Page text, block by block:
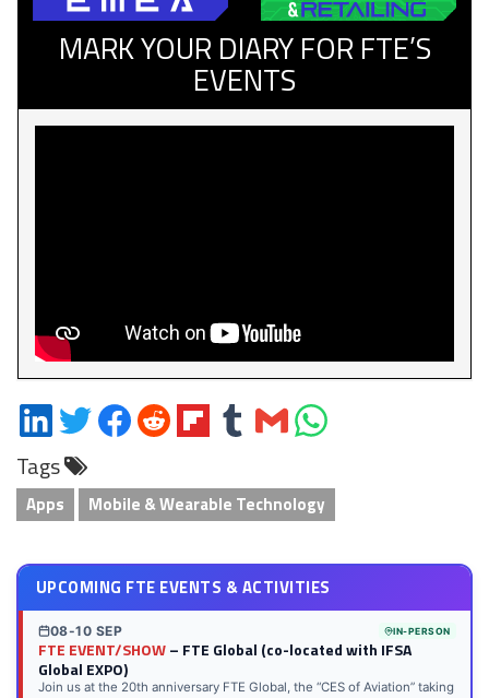
MARK YOUR DIARY FOR FTE’S
EVENTS
Share
on
LinkedIn
Share
on
Twitter
Share
on
Share
on
Share
on
Share
on
Share
via
Share
on
Tags
Apps Mobile & Wearable Technology
UPCOMING FTE EVENTS & ACTIVITIES
08-10 SEP IN-PERSON
FTE EVENT/SHOW– FTE Global (co-located with IFSA
Global EXPO)
Join us at the 20th anniversary FTE Global, the “CES of Aviation” taking